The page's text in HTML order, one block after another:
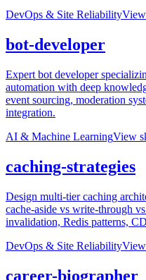
DevOps & Site Reliability
bot-developer
Expert bot developer
automation with deep
event sourcing, moderation
integration.
AI & Machine LearningView
caching-strategies
Design multi-tier caching
cache-aside vs write-through
invalidation, Redis patterns,
DevOps & Site Reliability
career-biographer